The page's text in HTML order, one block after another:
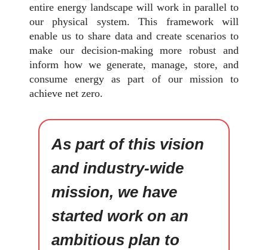
entire energy landscape will work in parallel to
our physical system. This framework will
enable us to share data and create scenarios to
make our decision-making more robust and
inform how we generate, manage, store, and
consume energy as part of our mission to
achieve net zero.
As part of this vision
and industry-wide
mission, we have
started work on an
ambitious plan to